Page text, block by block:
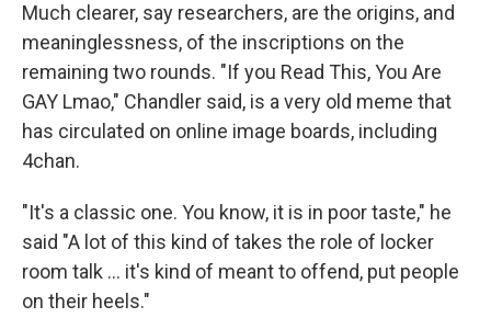
Much clearer, say researchers, are the origins, and
meaninglessness, of the inscriptions on the
remaining two rounds. "If you Read This, You Are
GAY Lmao," Chandler said, is a very old meme that
has circulated on online image boards, including
4chan.
"It's a classic one. You know, it is in poor taste," he
said "A lot of this kind of takes the role of locker
room talk … it's kind of meant to offend, put people
on their heels."